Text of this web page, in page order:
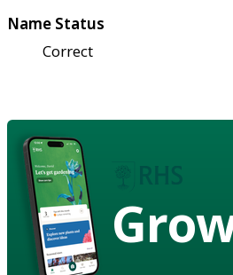
Name Status
Correct